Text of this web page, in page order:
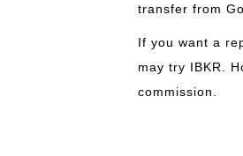
transfer from
If you want a
may try IBKR.
commission.